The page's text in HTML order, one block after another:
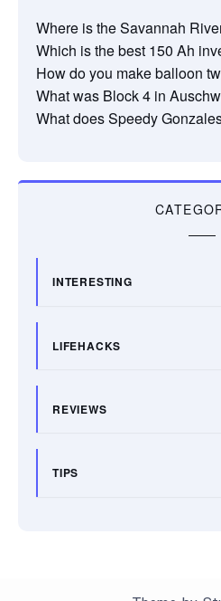
Where is the Savannah
Which is the best 150 Ah
How do you make balloon
What was Block 4 in
What does Speedy
INTERESTING
LIFEHACKS
REVIEWS
TIPS